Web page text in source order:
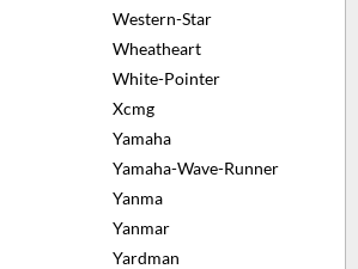
Western-Star
Wheatheart
White-Pointer
Xcmg
Yamaha
Yamaha-Wave-Runner
Yanma
Yanmar
Yardman